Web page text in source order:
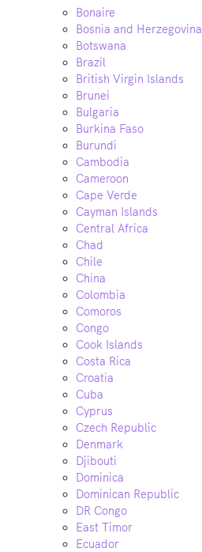
Bonaire
Bosnia and Herzegovina
Botswana
Brazil
British Virgin Islands
Brunei
Bulgaria
Burkina Faso
Burundi
Cambodia
Cameroon
Cape Verde
Cayman Islands
Central Africa
Chad
Chile
China
Colombia
Comoros
Congo
Cook Islands
Costa Rica
Croatia
Cuba
Cyprus
Czech Republic
Denmark
Djibouti
Dominica
Dominican Republic
DR Congo
East Timor
Ecuador